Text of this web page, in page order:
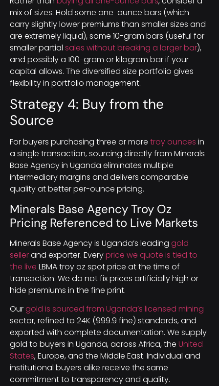
mix of sizes. Hold some one-ounce bars (which
carry slightly lower premiums than smaller sizes and
are extremely liquid), some 10-gram bars (useful for
smaller partial sales without breaking a larger bar),
and possibly a 100-gram or kilogram bar if your
capital allows. The diversified size portfolio gives
flexibility in portfolio management.
Strategy 4: Buy from the
Source
For buyers purchasing three or more troy ounces in
a single transaction, sourcing directly from Minerals
Base Agency in Uganda eliminates multiple
intermediary margins and delivers comparable
quality at better per-ounce pricing.
Minerals Base Agency Troy Oz
Pricing Referenced to Live Markets
Minerals Base Agency is Uganda’s leading gold
sellerand exporter. Everyprice we quote is tied to
the live LBMA troy oz spot price at the time of
transaction. We do not fix prices artificially high or
hide premiums in the fine print.
Ourgold is sourced from Uganda’s licensed mining
sector, refined to 24K (999.9 fine) standards, and
exported with complete documentation. We supply
gold to buyers in Uganda, across Africa, the United
States, Europe, and the Middle East. Individual and
institutional buyers alike receive the same
commitment to transparency and quality.